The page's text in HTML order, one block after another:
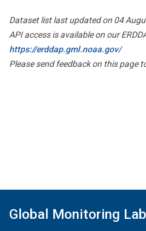
Dataset list last updated on 04
API access is available on our
https://erddap.gml.noaa.gov/
Please send feedback on this page
Global Monitoring